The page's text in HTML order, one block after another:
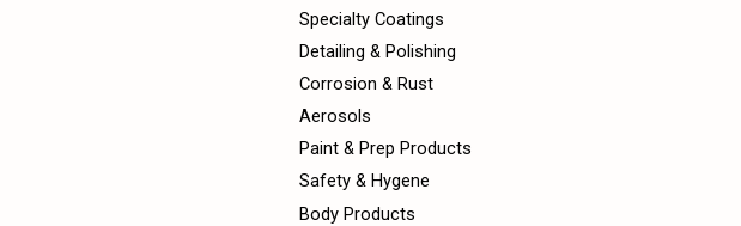
Specialty Coatings
Detailing & Polishing
Corrosion & Rust
Aerosols
Paint & Prep Products
Safety & Hygene
Body Products